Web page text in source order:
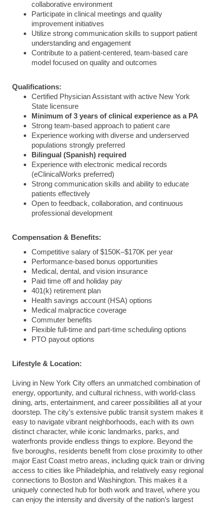
collaborative environment
Participate in clinical meetings and quality
improvement initiatives
Utilize strong communication skills to support patient
understanding and engagement
Contribute to a patient-centered, team-based care
model focused on quality and outcomes
Qualifications:
Certified Physician Assistant with active New York
State licensure
Minimum of 3 years of clinical experience as a PA
Strong team-based approach to patient care
Experience working with diverse and underserved
populations strongly preferred
Bilingual (Spanish) required
Experience with electronic medical records
(eClinicalWorks preferred)
Strong communication skills and ability to educate
patients effectively
Open to feedback, collaboration, and continuous
professional development
Compensation & Benefits:
Competitive salary of $150K–$170K per year
Performance-based bonus opportunities
Medical, dental, and vision insurance
Paid time off and holiday pay
401(k) retirement plan
Health savings account (HSA) options
Medical malpractice coverage
Commuter benefits
Flexible full-time and part-time scheduling options
PTO payout options
Lifestyle & Location:
Living in New York City offers an unmatched combination of
energy, opportunity, and cultural richness, with world-class
dining, arts, entertainment, and career possibilities all at your
doorstep. The city’s extensive public transit system makes it
easy to navigate vibrant neighborhoods, each with its own
distinct character, while iconic landmarks, parks, and
waterfronts provide endless things to explore. Beyond the
five boroughs, residents benefit from close proximity to other
major East Coast metro areas, including quick train or driving
access to cities like Philadelphia, and relatively easy regional
connections to Boston and Washington. This makes it a
uniquely connected hub for both work and travel, where you
can enjoy the intensity and diversity of the nation’s largest